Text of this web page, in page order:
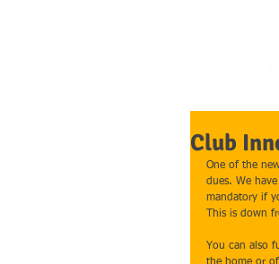
Club
One of the
dues. We
mandatory if
This is down
You can also